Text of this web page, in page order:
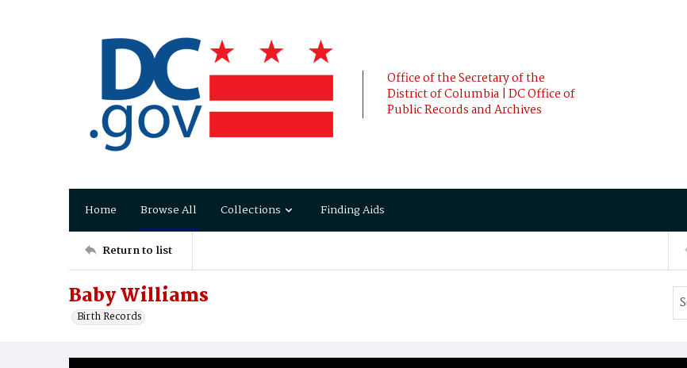
Office of the Secretary of the
District of Columbia | DC Office of
Public Records and Archives
Home Browse All Collections Finding Aids
Return to list
Baby Williams
Birth Records